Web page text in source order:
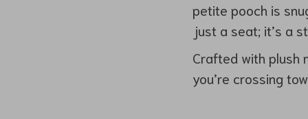
petite pooch is
just a seat; it’s a
Crafted with plush
you’re crossing